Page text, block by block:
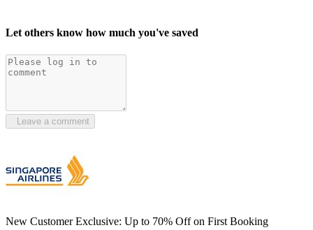
Let others know how much you've saved
Leave a comment
New Customer Exclusive: Up to 70% Off on First Booking